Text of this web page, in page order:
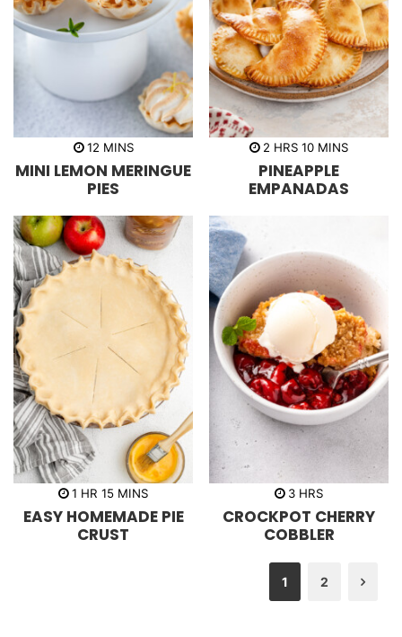
12m
n
u
t
s
MINS
MINI LEMON MERINGUE
PIES
2 h
u
r
s
HRS 10m
n
u
t
MINS
PINEAPPLE
EMPANADAS
1 h
u
r
HR 15m
n
u
t
MINS
EASY HOMEMADE PIE
CRUST
3h
u
r
s
HRS
CROCKPOT CHERRY
COBBLER
1 2